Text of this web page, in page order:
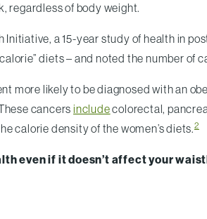
regardless of body weight.
a 15-year study of health in
diets – and noted the number of
more likely to be diagnosed with an
cancersincludecolorectal,
calorie density of the women’s diets.2
even if it doesn’t affect your